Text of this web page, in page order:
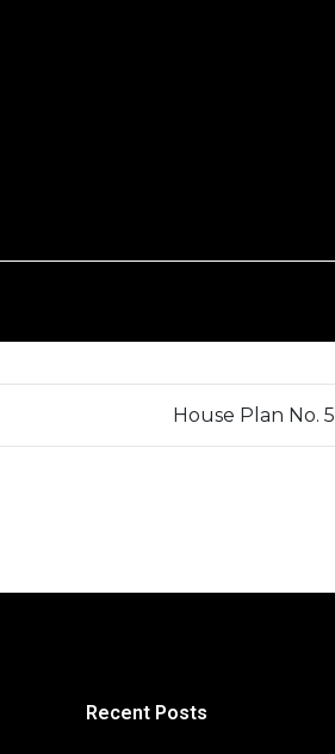
House Plan No.
Recent Posts